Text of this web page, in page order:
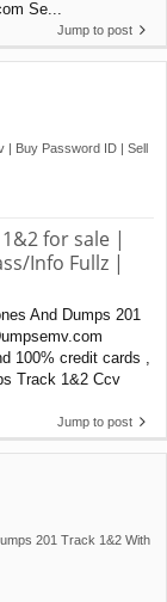
Se...
Jump to post
| Buy Password ID | Sell
for sale |
Info Fullz |
And Dumps 201
100% credit cards ,
Track 1&2 Ccv
Jump to post
201 Track 1&2 With